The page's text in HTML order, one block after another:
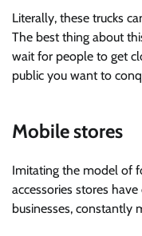
Literally, these trucks
The best thing about
wait for people to get
public you want to
Mobile stores
Imitating the model of
accessories stores
businesses, constantly